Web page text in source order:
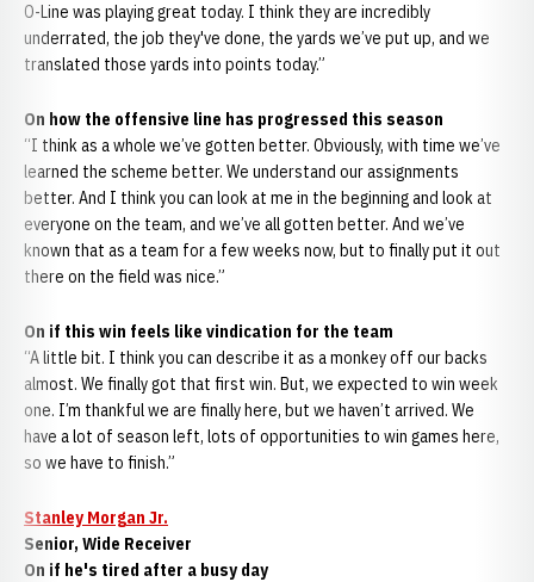
O-Line was playing great today. I think they are incredibly
underrated, the job they've done, the yards we’ve put up, and we
translated those yards into points today.”
On how the offensive line has progressed this season
“I think as a whole we’ve gotten better. Obviously, with time we’ve
learned the scheme better. We understand our assignments
better. And I think you can look at me in the beginning and look at
everyone on the team, and we’ve all gotten better. And we’ve
known that as a team for a few weeks now, but to finally put it out
there on the field was nice.”
On if this win feels like vindication for the team
“A little bit. I think you can describe it as a monkey off our backs
almost. We finally got that first win. But, we expected to win week
one. I’m thankful we are finally here, but we haven’t arrived. We
have a lot of season left, lots of opportunities to win games here,
so we have to finish.”
Stanley Morgan Jr.
Senior, Wide Receiver
On if he's tired after a busy day